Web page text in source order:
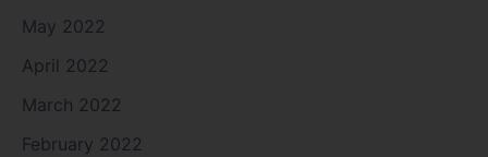
May 2022
April 2022
March 2022
February 2022